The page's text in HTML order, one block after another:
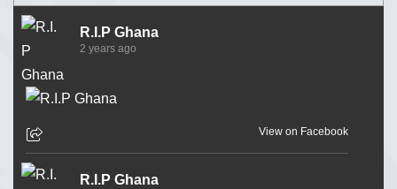
R.I.P Ghana
2 years ago
View on Facebook
R.I.P Ghana